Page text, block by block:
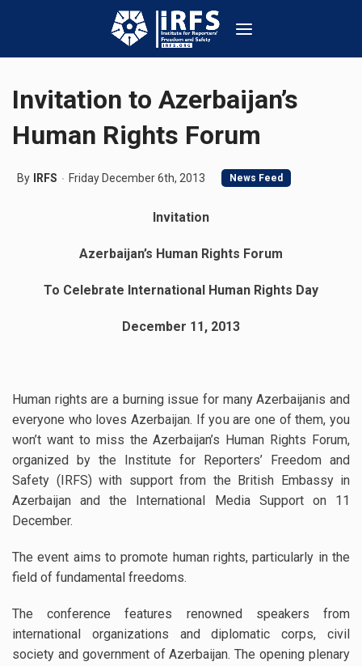
Invitation to Azerbaijan’s
Human Rights Forum
By IRFS Friday December 6th, 2013 News Feed
Invitation
Azerbaijan’s Human Rights Forum
To Celebrate International Human Rights Day
December 11, 2013
Human rights are a burning issue for many Azerbaijanis and
everyone who loves Azerbaijan. If you are one of them, you
won’t want to miss the Azerbaijan’s Human Rights Forum,
organized by the Institute for Reporters’ Freedom and
Safety (IRFS) with support from the British Embassy in
Azerbaijan and the International Media Support on 11
December.
The event aims to promote human rights, particularly in the
field of fundamental freedoms.
The conference features renowned speakers from
international organizations and diplomatic corps, civil
society and government of Azerbaijan. The opening plenary